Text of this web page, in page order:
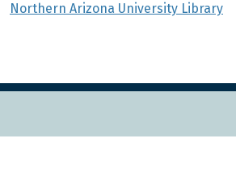
Northern Arizona University Library